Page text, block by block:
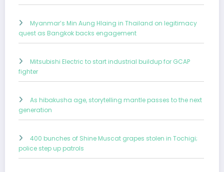
Myanmar’s Min Aung Hlaing in Thailand on legitimacy
quest as Bangkok backs engagement
Mitsubishi Electric to start industrial buildup for GCAP
fighter
As hibakusha age, storytelling mantle passes to the next
generation
400 bunches of Shine Muscat grapes stolen in Tochigi;
police step up patrols